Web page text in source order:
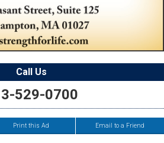
Call Us
529-0700
Print this Ad Email to a Friend